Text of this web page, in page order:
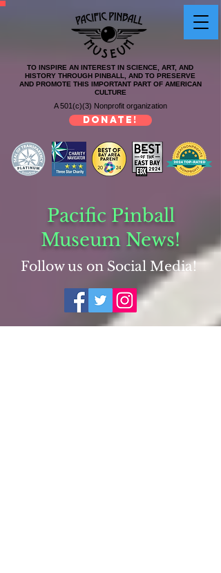
TO INSPIRE AN INTEREST IN SCIENCE, ART, AND
HISTORY THROUGH PINBALL, AND TO PRESERVE
AND PROMOTE THIS IMPORTANT PART OF AMERICAN
CULTURE
A 501(c)(3) Nonprofit organization
DONATE!
Pacific Pinball
Museum News!
Follow us on Social Media!